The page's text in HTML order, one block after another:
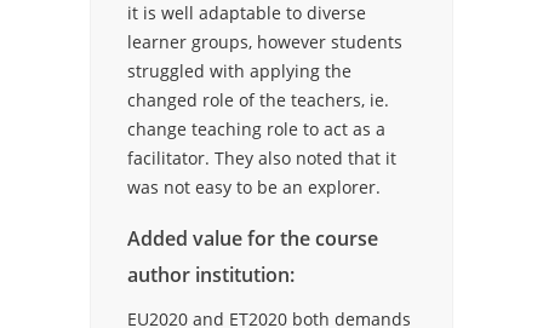
it is well adaptable to diverse
learner groups, however students
struggled with applying the
changed role of the teachers, ie.
change teaching role to act as a
facilitator. They also noted that it
was not easy to be an explorer.
Added value for the course
author institution:
EU2020 and ET2020 both demands